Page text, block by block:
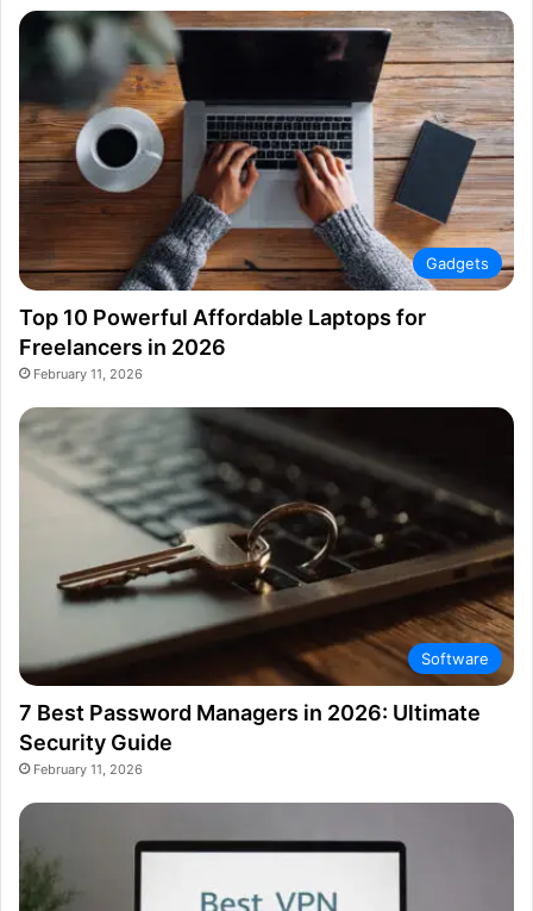
Gadgets
Top 10 Powerful Affordable Laptops for
Freelancers in 2026
February 11, 2026
Software
7 Best Password Managers in 2026: Ultimate
Security Guide
February 11, 2026